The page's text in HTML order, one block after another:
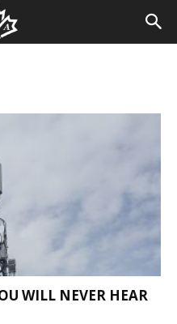
WILL NEVER HEAR